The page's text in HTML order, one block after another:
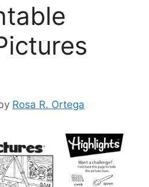
Rosa R. Ortega